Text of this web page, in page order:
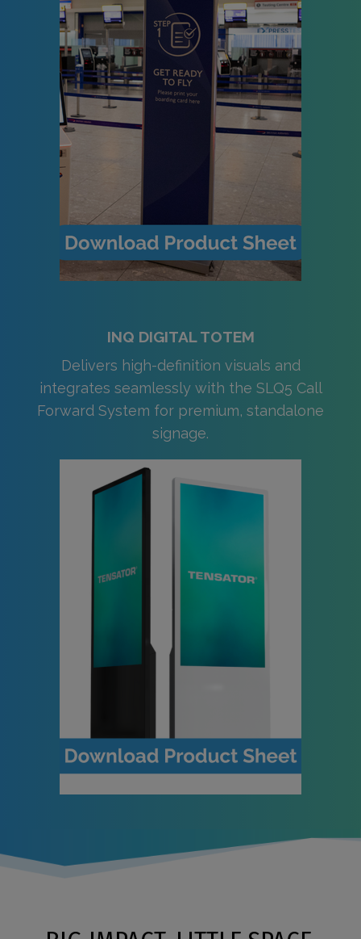
INQ DIGITAL TOTEM
Delivers high-definition visuals and
integrates seamlessly with the SLQ5 Call
Forward System for premium, standalone
signage.